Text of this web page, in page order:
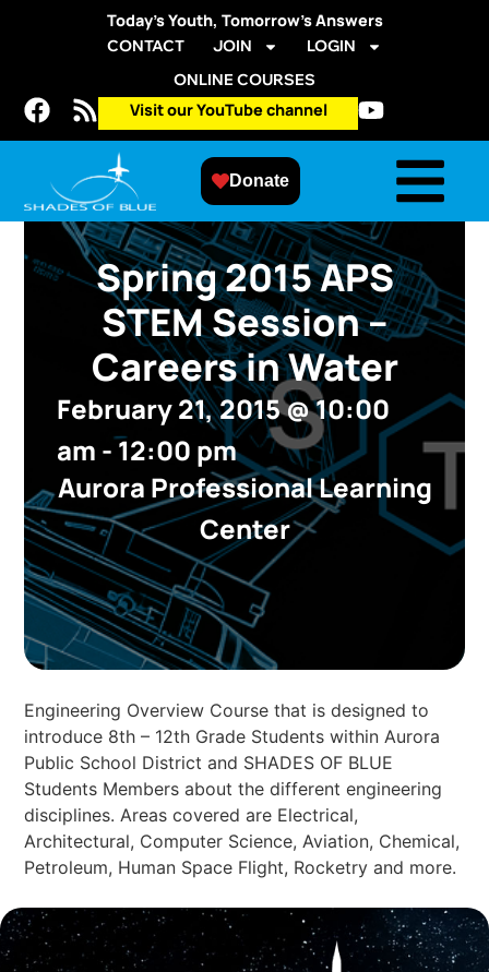
Today’s Youth, Tomorrow’s Answers
CONTACT JOIN
LOGIN
ONLINE COURSES
Visit our YouTube channel
Donate
Spring 2015 APS
STEM Session –
Careers in Water
February 21, 2015@10:00
am -12:00 pm
Aurora Professional Learning
Center
Engineering Overview Course that is designed to
introduce 8th – 12th Grade Students within Aurora
Public School District and SHADES OF BLUE
Students Members about the different engineering
disciplines. Areas covered are Electrical,
Architectural, Computer Science, Aviation, Chemical,
Petroleum, Human Space Flight, Rocketry and more.